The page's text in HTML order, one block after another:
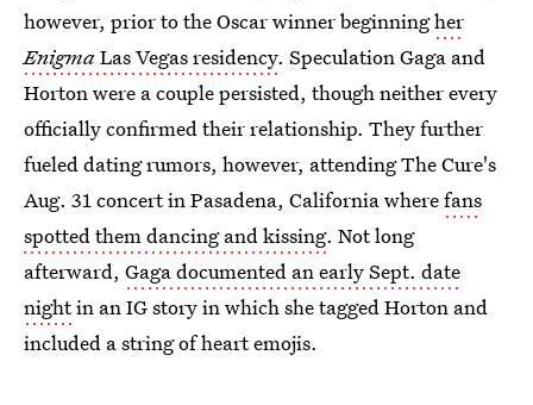
however, prior to the Oscar winner beginningher
EnigmaLas Vegas residency. Speculation Gaga and
Horton were a couple persisted, though neither every
officially confirmed their relationship. They further
fueled dating rumors, however, attending The Cure's
Aug. 31 concert in Pasadena, California wherefans
spotted them dancing and kissing. Not long
afterward, Gaga documented an early Sept. date
nightin an IG story in which she tagged Horton and
included a string of heart emojis.